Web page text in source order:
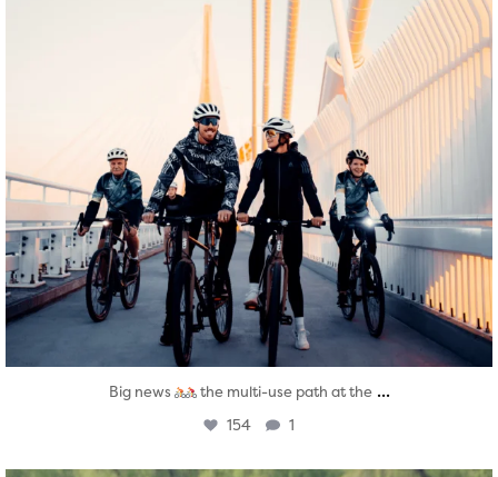
Big news the multi-use path at the ...
154 1